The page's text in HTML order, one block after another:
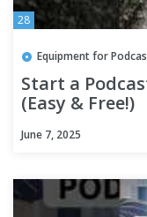
28
Equipment for
Start a
(Easy & Free!)
June 7, 2025